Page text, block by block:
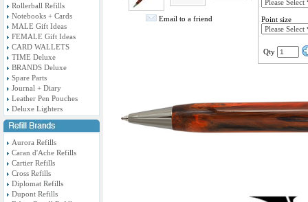
Rollerball Refills
Notebooks + Cards
MALE Gift Ideas
FEMALE Gift Ideas
CARD WALLETS
TIME Deluxe
BRANDS Deluxe
Spare Parts
Journal + Diary
Leather Pen Pouches
Deluxe Lighters
Aurora Refills
Caran d'Ache Refills
Cartier Refills
Cross Refills
Diplomat Refills
Dupont Refills
Email to a friend Point size
Qty